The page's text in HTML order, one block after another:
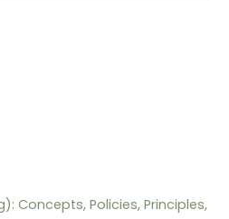
Concepts, Policies, Principles,